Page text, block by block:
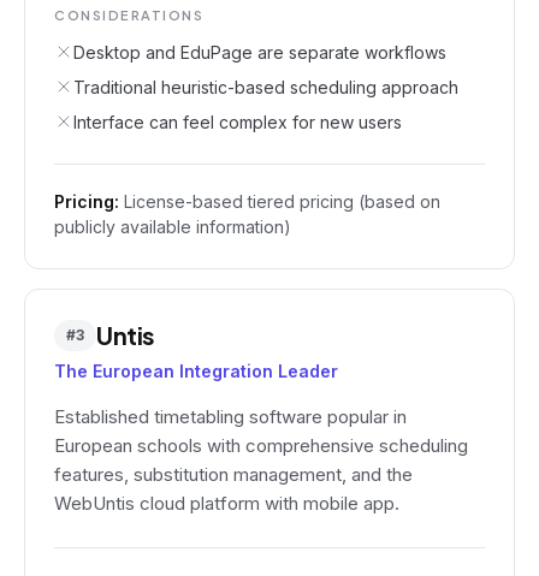
CONSIDERATIONS
Desktop and EduPage are separate workflows
Traditional heuristic-based scheduling approach
Interface can feel complex for new users
Pricing: License-based tiered pricing (based on
publicly available information)
#3 Untis
The European Integration Leader
Established timetabling software popular in
European schools with comprehensive scheduling
features, substitution management, and the
WebUntis cloud platform with mobile app.